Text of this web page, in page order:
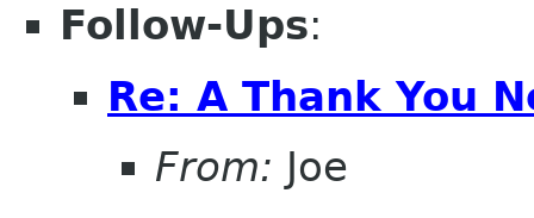
Follow-Ups:
Re: A Thank You
From: Joe